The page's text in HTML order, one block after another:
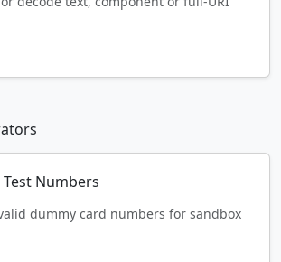
Numbers
dummy card numbers for sandbox